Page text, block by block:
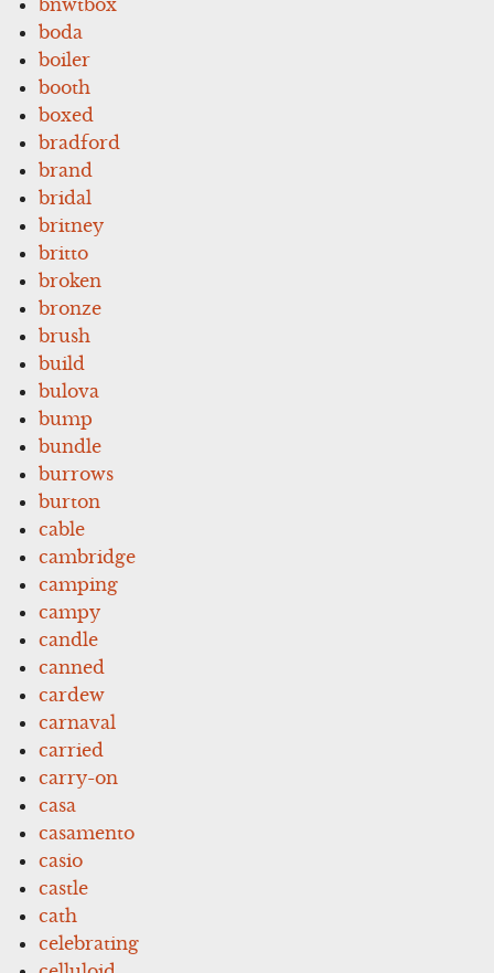
boda
boiler
booth
boxed
bradford
brand
bridal
britney
britto
broken
bronze
brush
build
bulova
bump
bundle
burrows
burton
cable
cambridge
camping
campy
candle
canned
cardew
carnaval
carried
carry-on
casa
casamento
casio
castle
cath
celebrating